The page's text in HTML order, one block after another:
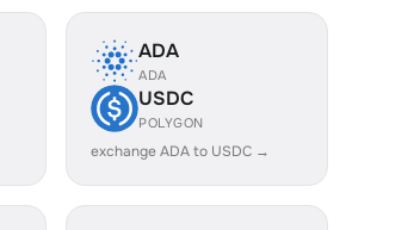
ADA
ADA
USDC
POLYGON
exchange ADA to USDC →